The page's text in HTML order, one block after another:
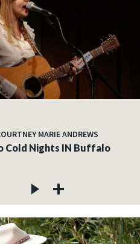
MARIE ANDREWS
Cold Nights IN Buffalo